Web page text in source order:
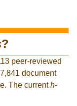
?
peer-reviewed
document
The currenth-